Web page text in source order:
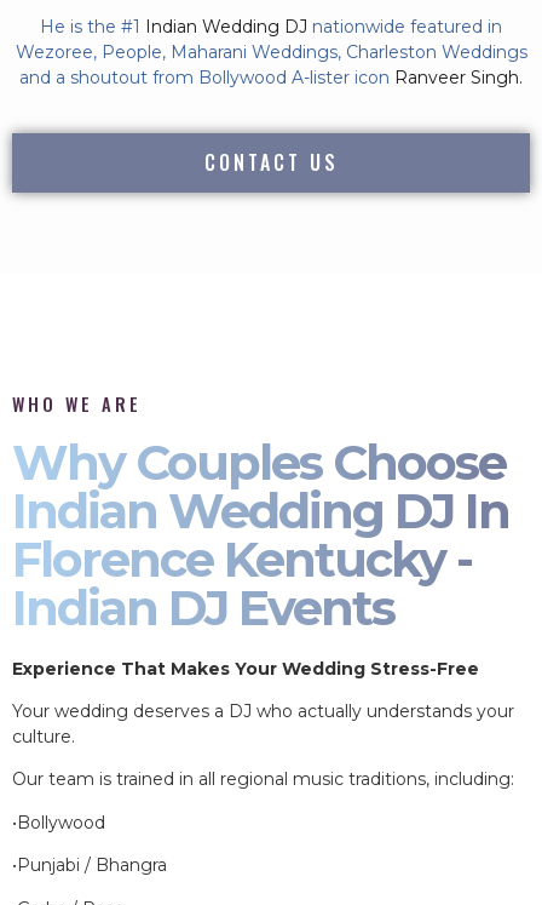
He is the #1 Indian Wedding DJ nationwide featured in
Wezoree, People, Maharani Weddings, Charleston Weddings
and a shoutout from Bollywood A-lister icon Ranveer Singh.
CONTACT US
WHO WE ARE
Why Couples Choose
Indian Wedding DJ In
Florence Kentucky -
Indian DJ Events
Experience That Makes Your Wedding Stress-Free
Your wedding deserves a DJ who actually understands your
culture.
Our team is trained in all regional music traditions, including:
•Bollywood
•Punjabi / Bhangra